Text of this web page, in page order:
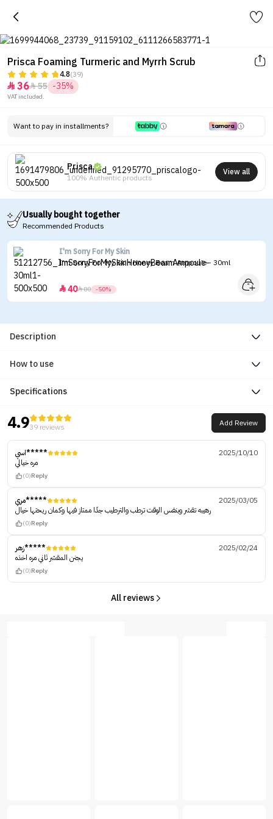
Prisca Foaming Turmeric and Myrrh Scrub
4.8(39)
 3655 -35%
VAT included.
Want to pay in installments?
Prisca
100% Authentic products
View all
Usually bought together
Recommended Products
I'm Sorry For My Skin
I'm Sorry For My Skin Honey Beam Ampoule - 30ml
4080 -50%
Description
How to use
Specifications
4.939 reviews Add Review
اسي*****
2025/10/10
مره خيالي
(0)Reply
مري*****
2025/03/05
رهيبه تقشر وبنفس الوقت ترطب والترطيب جدًا ممتاز فيها وكمان ريحتها خيال
(0)Reply
زهر*****
2025/02/24
يجنن المقشر ثاني مره اخذه
(0)Reply
All reviews